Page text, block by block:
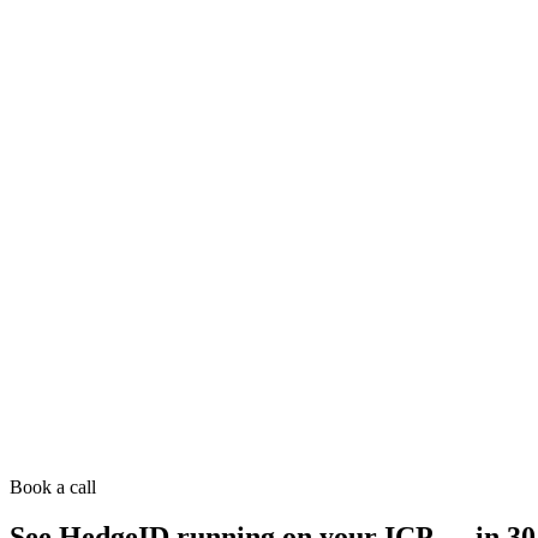
Book a call